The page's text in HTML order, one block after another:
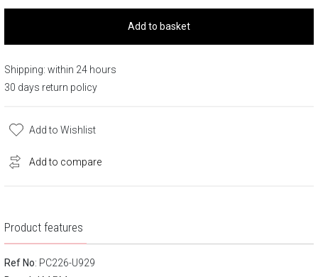
Product features
Ref No: PC226-U929
Add to basket
Shipping: within 24 hours
30 days return policy
Add to Wishlist
Add to compare